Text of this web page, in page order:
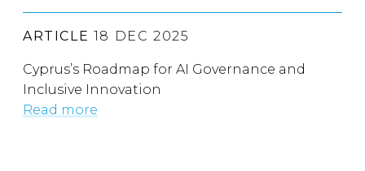
ARTICLE 18 DEC 2025
Cyprus’s Roadmap for AI Governance and
Inclusive Innovation
Read more